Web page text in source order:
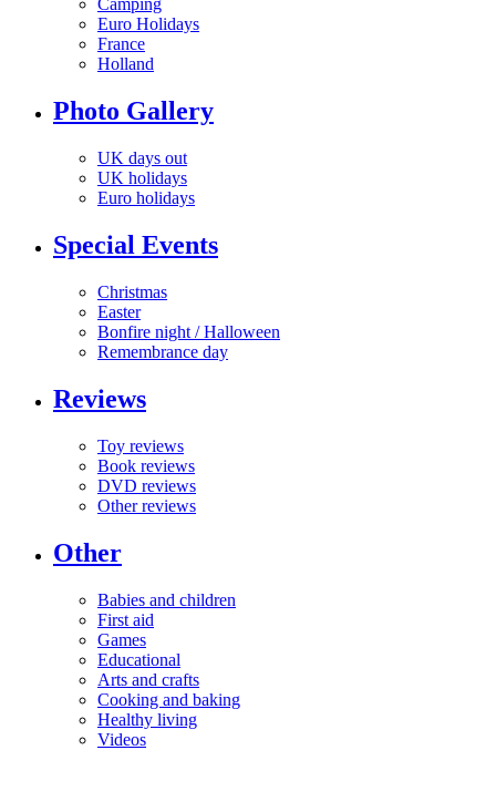
Camping
Euro Holidays
France
Holland
Photo Gallery
UK days out
UK holidays
Euro holidays
Special Events
Christmas
Easter
Bonfire night / Halloween
Remembrance day
Reviews
Toy reviews
Book reviews
DVD reviews
Other reviews
Other
Babies and children
First aid
Games
Educational
Arts and crafts
Cooking and baking
Healthy living
Videos